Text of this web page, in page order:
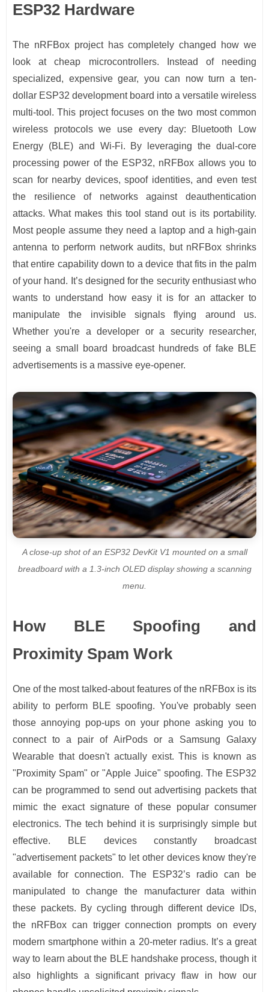
ESP32 Hardware
The nRFBox project has completely changed how we
look at cheap microcontrollers. Instead of needing
specialized, expensive gear, you can now turn a ten-
dollar ESP32 development board into a versatile wireless
multi-tool. This project focuses on the two most common
wireless protocols we use every day: Bluetooth Low
Energy (BLE) and Wi-Fi. By leveraging the dual-core
processing power of the ESP32, nRFBox allows you to
scan for nearby devices, spoof identities, and even test
the resilience of networks against deauthentication
attacks. What makes this tool stand out is its portability.
Most people assume they need a laptop and a high-gain
antenna to perform network audits, but nRFBox shrinks
that entire capability down to a device that fits in the palm
of your hand. It’s designed for the security enthusiast who
wants to understand how easy it is for an attacker to
manipulate the invisible signals flying around us.
Whether you're a developer or a security researcher,
seeing a small board broadcast hundreds of fake BLE
advertisements is a massive eye-opener.
A close-up shot of an ESP32 DevKit V1 mounted on a small
breadboard with a 1.3-inch OLED display showing a scanning
menu.
How BLE Spoofing and
Proximity Spam Work
One of the most talked-about features of the nRFBox is its
ability to perform BLE spoofing. You've probably seen
those annoying pop-ups on your phone asking you to
connect to a pair of AirPods or a Samsung Galaxy
Wearable that doesn't actually exist. This is known as
"Proximity Spam" or "Apple Juice" spoofing. The ESP32
can be programmed to send out advertising packets that
mimic the exact signature of these popular consumer
electronics. The tech behind it is surprisingly simple but
effective. BLE devices constantly broadcast
"advertisement packets" to let other devices know they're
available for connection. The ESP32’s radio can be
manipulated to change the manufacturer data within
these packets. By cycling through different device IDs,
the nRFBox can trigger connection prompts on every
modern smartphone within a 20-meter radius. It’s a great
way to learn about the BLE handshake process, though it
also highlights a significant privacy flaw in how our